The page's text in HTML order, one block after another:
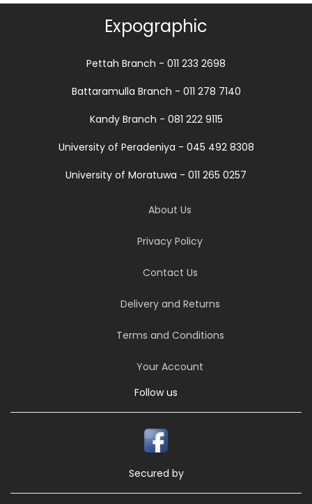
Expographic
Pettah Branch - 011 233 2698
Battaramulla Branch - 011 278 7140
Kandy Branch - 081 222 9115
University of Peradeniya - 045 492 8308
University of Moratuwa - 011 265 0257
About Us
Privacy Policy
Contact Us
Delivery and Returns
Terms and Conditions
Your Account
Follow us
Secured by